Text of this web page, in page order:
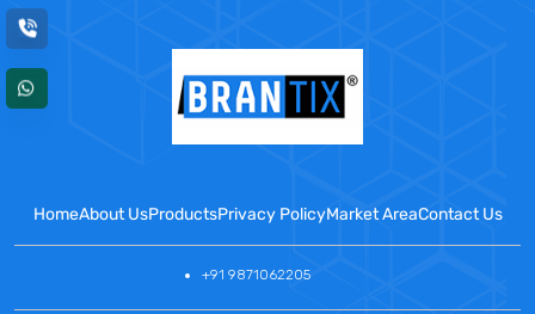
HomeAbout UsProductsPrivacy PolicyMarket AreaContact Us
+91 9871062205